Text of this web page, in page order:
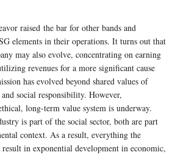
raised the bar for other bands and
elements in their operations. It turns out that
may also evolve, concentrating on earning
revenues for a more significant cause
has evolved beyond shared values of
social responsibility. However,
long-term value system is underway.
is part of the social sector, both are part
context. As a result, everything the
in exponential development in economic,